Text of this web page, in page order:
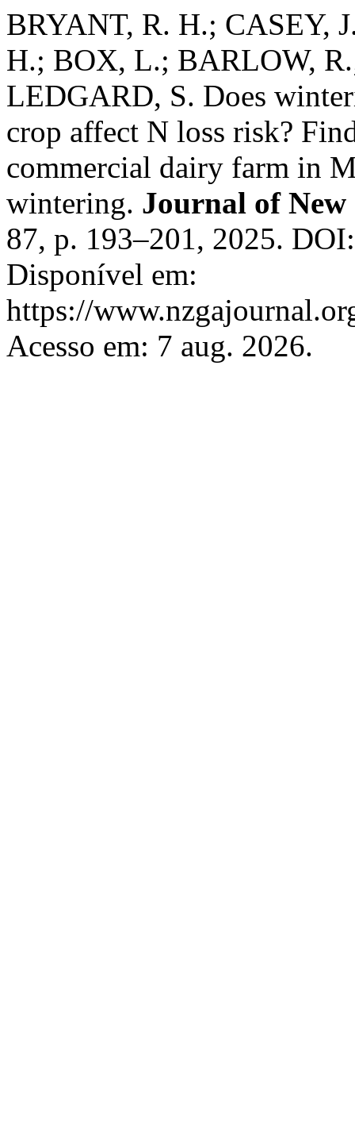
BRYANT, R. H.; CASEY,
H.; BOX, L.; BARLOW,
LEDGARD, S. Does
crop affect N loss risk?
commercial dairy farm in
wintering. Journal of New
87, p. 193–201, 2025.
Disponível em:
https://
Acesso em: 7 aug. 2026.